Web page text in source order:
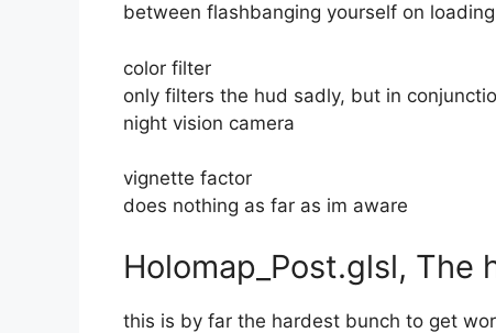
between flashbanging yourself on
color filter
only filters the hud sadly, but in
night vision camera
vignette factor
does nothing as far as im aware
Holomap_Post.glsl, The
this is by far the hardest bunch to get